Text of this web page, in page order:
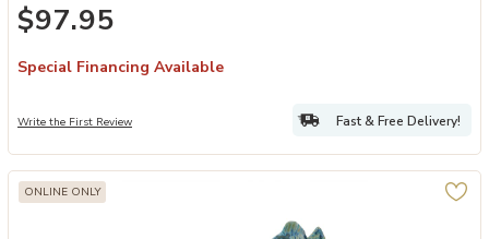
$97.95
Special Financing Available
Write the First Review Fast & Free Delivery!
ONLINE ONLY